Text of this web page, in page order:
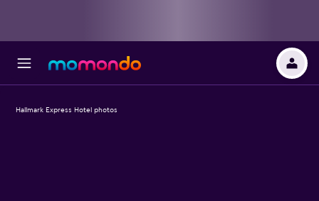
Hallmark Express Hotel photos